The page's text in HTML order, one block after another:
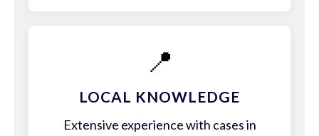
📍
LOCAL KNOWLEDGE
Extensive experience with cases in